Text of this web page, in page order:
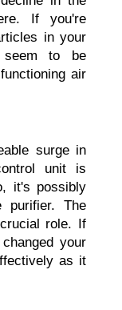
If you're
in your
seem to be
air
surge in
unit is
it's possibly
purifier. The
role. If
your
as it